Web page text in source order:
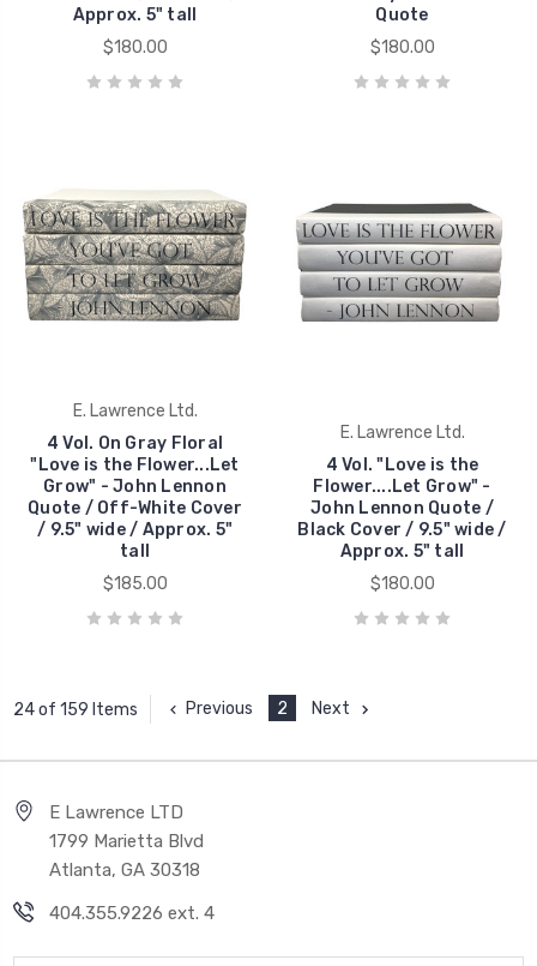
Approx. 5" tall
$180.00
Quote
$180.00
E. Lawrence Ltd.
4 Vol. On Gray Floral
"Love is the Flower...Let
Grow" - John Lennon
Quote / Off-White Cover
/ 9.5" wide / Approx. 5"
tall
$185.00
E. Lawrence Ltd.
4 Vol. "Love is the
Flower....Let Grow" -
John Lennon Quote /
Black Cover / 9.5" wide /
Approx. 5" tall
$180.00
24 of 159 Items Previous 2 Next
E Lawrence LTD
1799 Marietta Blvd
Atlanta, GA 30318
404.355.9226 ext. 4